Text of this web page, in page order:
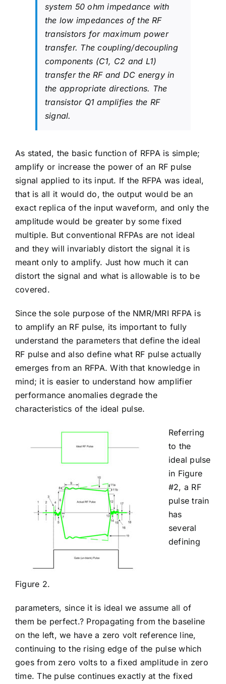
system 50 ohm impedance with
the low impedances of the RF
transistors for maximum power
transfer. The coupling/decoupling
components (C1, C2 and L1)
transfer the RF and DC energy in
the appropriate directions. The
transistor Q1 amplifies the RF
signal.
As stated, the basic function of RFPA is simple;
amplify or increase the power of an RF pulse
signal applied to its input. If the RFPA was ideal,
that is all it would do, the output would be an
exact replica of the input waveform, and only the
amplitude would be greater by some fixed
multiple. But conventional RFPAs are not ideal
and they will invariably distort the signal it is
meant only to amplify. Just how much it can
distort the signal and what is allowable is to be
covered.
Since the sole purpose of the NMR/MRI RFPA is
to amplify an RF pulse, its important to fully
understand the parameters that define the ideal
RF pulse and also define what RF pulse actually
emerges from an RFPA. With that knowledge in
mind; it is easier to understand how amplifier
performance anomalies degrade the
characteristics of the ideal pulse.
Figure 2.
Referring
to the
ideal pulse
in Figure
#2, a RF
pulse train
has
several
defining
parameters, since it is ideal we assume all of
them be perfect.? Propagating from the baseline
on the left, we have a zero volt reference line,
continuing to the rising edge of the pulse which
goes from zero volts to a fixed amplitude in zero
time. The pulse continues exactly at the fixed